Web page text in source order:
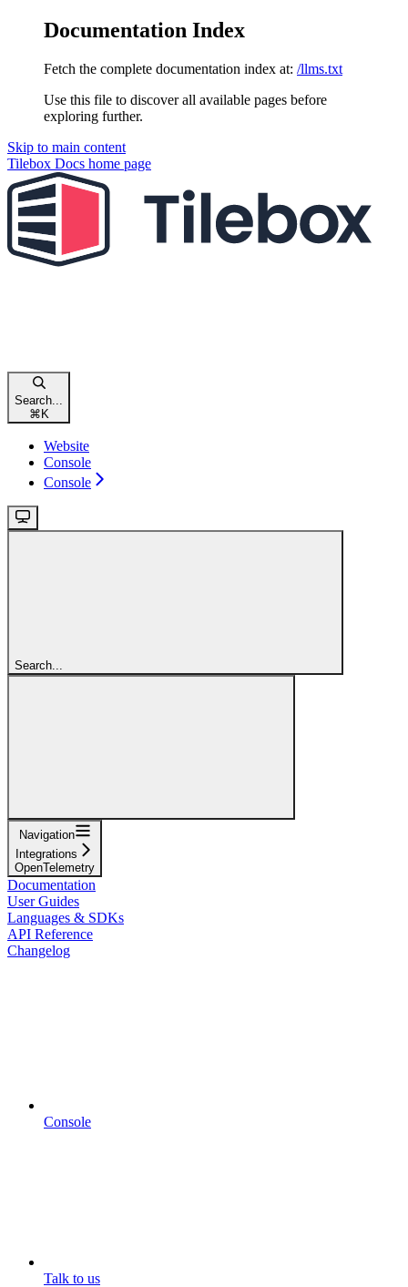
Documentation Index
Fetch the complete documentation index at: /llms.txt
Use this file to discover all available pages before
exploring further.
Skip to main content
Tilebox Docs home page
Search...
⌘ K
Website
Console
Console
Search...
Navigation
Integrations
OpenTelemetry
Documentation
User Guides
Languages & SDKs
API Reference
Changelog
Console
Talk to us